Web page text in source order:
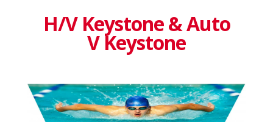
H/V Keystone & Auto
V Keystone